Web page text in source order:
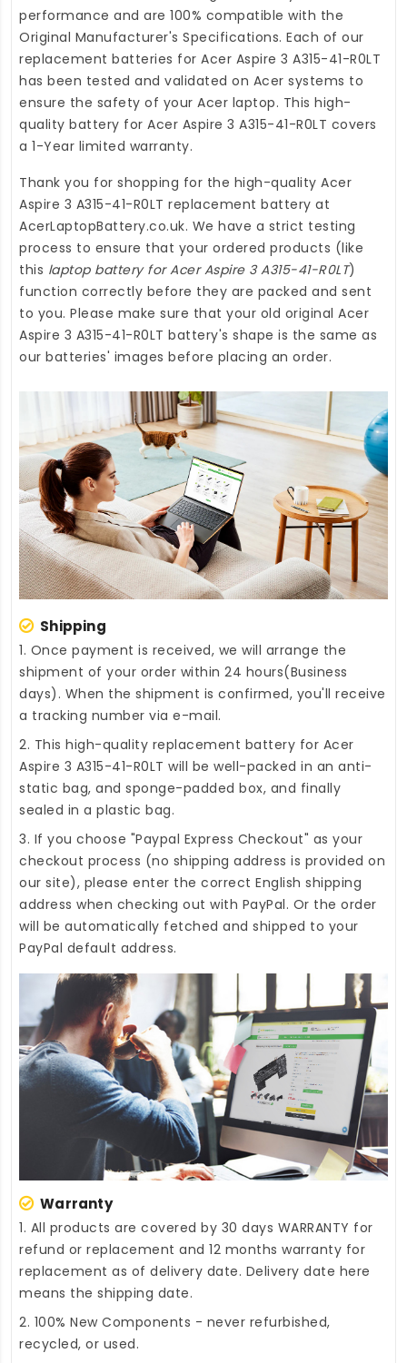
performance and are 100% compatible with the
Original Manufacturer's Specifications. Each of our
replacement batteries for Acer Aspire 3 A315-41-R0LT
has been tested and validated on Acer systems to
ensure the safety of your Acer laptop. This high-
quality battery for Acer Aspire 3 A315-41-R0LT covers
a 1-Year limited warranty.
Thank you for shopping for the high-quality Acer
Aspire 3 A315-41-R0LT replacement battery at
AcerLaptopBattery.co.uk. We have a strict testing
process to ensure that your ordered products (like
this laptop battery for Acer Aspire 3 A315-41-R0LT)
function correctly before they are packed and sent
to you. Please make sure that your old original Acer
Aspire 3 A315-41-R0LT battery's shape is the same as
our batteries' images before placing an order.
Shipping
1. Once payment is received, we will arrange the
shipment of your order within 24 hours(Business
days). When the shipment is confirmed, you'll receive
a tracking number via e-mail.
2. This high-quality replacement battery for Acer
Aspire 3 A315-41-R0LT will be well-packed in an anti-
static bag, and sponge-padded box, and finally
sealed in a plastic bag.
3. If you choose "Paypal Express Checkout" as your
checkout process (no shipping address is provided on
our site), please enter the correct English shipping
address when checking out with PayPal. Or the order
will be automatically fetched and shipped to your
PayPal default address.
Warranty
1. All products are covered by 30 days WARRANTY for
refund or replacement and 12 months warranty for
replacement as of delivery date. Delivery date here
means the shipping date.
2. 100% New Components - never refurbished,
recycled, or used.